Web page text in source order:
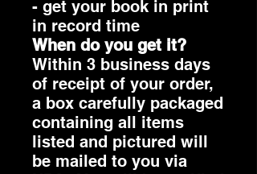
- get your book in print
in record time
When do you get it?
Within 3 business days
of receipt of your order,
a box carefully packaged
containing all items
listed and pictured will
be mailed to you via